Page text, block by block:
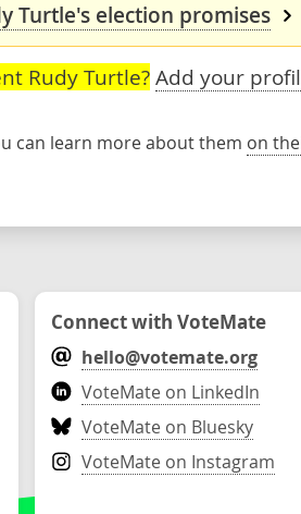
Turtle's election promises
Rudy Turtle? Add your
can learn more about them on
Connect with VoteMate
hello@votemate.org
VoteMate on LinkedIn
VoteMate on Bluesky
VoteMate on Instagram